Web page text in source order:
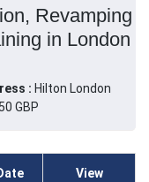
Revamping
in London
: Hilton London
GBP
View